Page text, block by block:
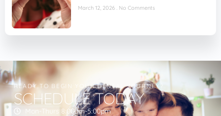
March 12, 2026 No Comments
READY TO BEGIN YOUR DENTAL JOURNEY?
SCHEDULE TODAY
Mon-Thurs 8:00am-5:00pm